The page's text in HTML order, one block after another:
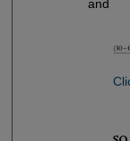
and